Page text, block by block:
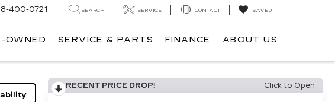
400-0721 SEARCH SERVICE CONTACT SAVED
OWNED SERVICE & PARTS FINANCE ABOUT US
RECENT PRICE DROP! Click to Open